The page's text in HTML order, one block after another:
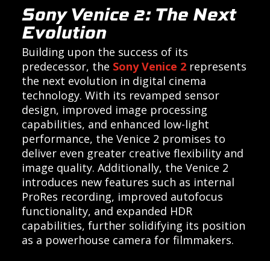
Sony Venice 2: The Next
Evolution
Building upon the success of its
predecessor, the Sony Venice 2represents
the next evolution in digital cinema
technology. With its revamped sensor
design, improved image processing
capabilities, and enhanced low-light
performance, the Venice 2 promises to
deliver even greater creative flexibility and
image quality. Additionally, the Venice 2
introduces new features such as internal
ProRes recording, improved autofocus
functionality, and expanded HDR
capabilities, further solidifying its position
as a powerhouse camera for filmmakers.